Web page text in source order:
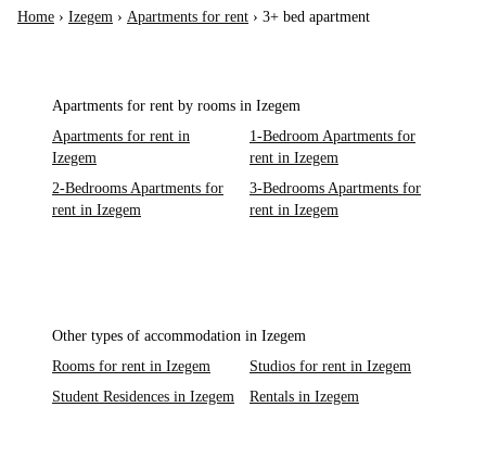
Home › Izegem › Apartments for rent › 3+ bed apartment
Apartments for rent by rooms in Izegem
Apartments for rent in
Izegem
1-Bedroom Apartments for
rent in Izegem
2-Bedrooms Apartments for
rent in Izegem
3-Bedrooms Apartments for
rent in Izegem
Other types of accommodation in Izegem
Rooms for rent in Izegem
Studios for rent in Izegem
Student Residences in Izegem
Rentals in Izegem